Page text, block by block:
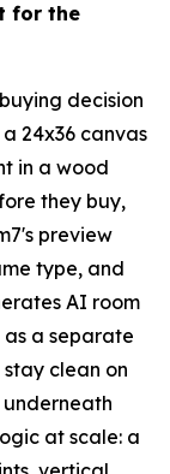
for the
decision
24x36 canvas
in a wood
they buy,
preview
type, and
AI room
as a separate
clean on
at scale: a